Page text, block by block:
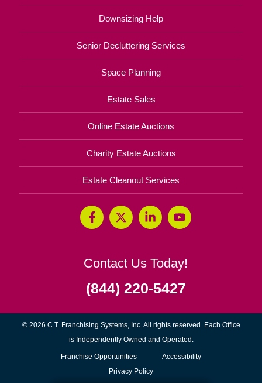
Downsizing Help
Senior Decluttering Services
Space Planning
Estate Sales
Online Estate Auctions
Charity Estate Auctions
Estate Cleanout Services
Contact Us Today!
(844) 220-5427
© 2026 C.T. Franchising Systems, Inc. All rights reserved. Each Office
is Independently Owned and Operated.
Franchise Opportunities(opens
in
Accessibility
Privacy Policy